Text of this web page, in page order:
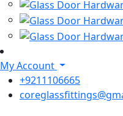
My Account
+9211106665